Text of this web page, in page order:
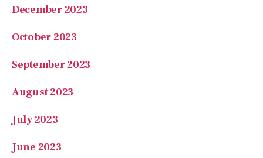
September 2023
August 2023
July 2023
June 2023
May 2023
April 2023